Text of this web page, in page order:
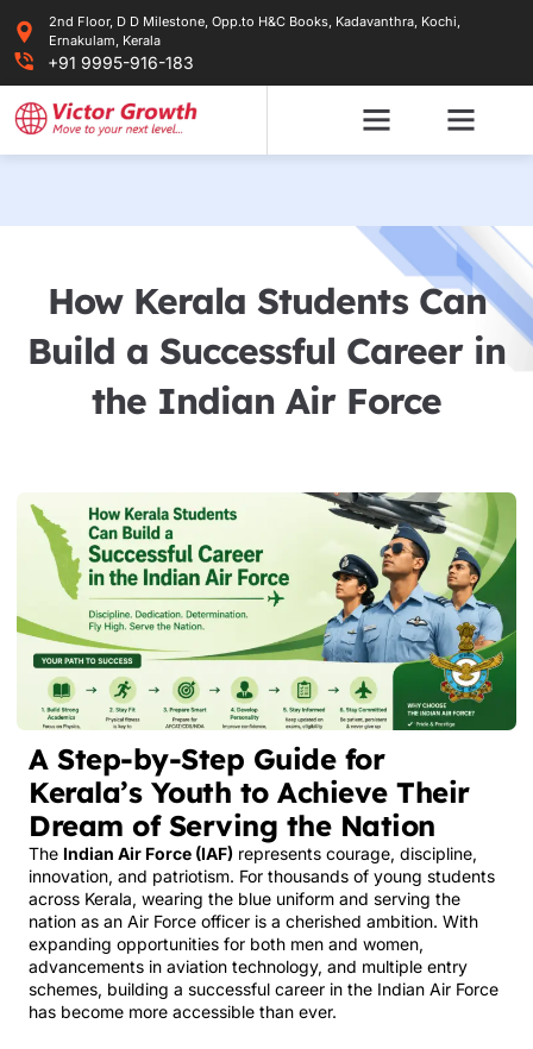
content
2nd Floor, D D Milestone, Opp.to H&C Books, Kadavanthra, Kochi,
Ernakulam, Kerala
+91 9995-916-183
How Kerala Students Can
Build a Successful Career in
the Indian Air Force
A Step-by-Step Guide for
Kerala’s Youth to Achieve Their
Dream of Serving the Nation
The Indian Air Force (IAF) represents courage, discipline,
innovation, and patriotism. For thousands of young students
across Kerala, wearing the blue uniform and serving the
nation as an Air Force officer is a cherished ambition. With
expanding opportunities for both men and women,
advancements in aviation technology, and multiple entry
schemes, building a successful career in the Indian Air Force
has become more accessible than ever.